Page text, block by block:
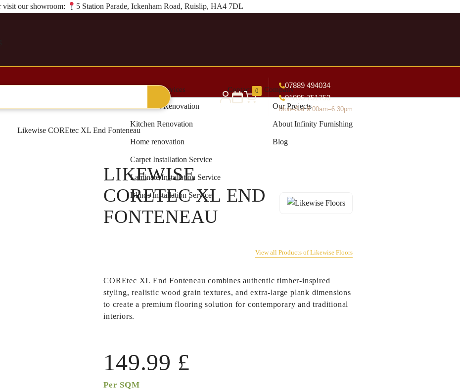
visit our showroom: 5 Station Parade, Ickenham Road, Ruislip, HA4 7DL
07889 494034
01895 751753
Mon–Sat 9:00am–6:30pm
0
Renovation Services
Bathroom Renovation
Kitchen Renovation
Home renovation
Carpet Installation Service
Laminate Installation Service
Blinds Installation Service
Contact Company
Our Projects
About Infinity Furnishing
Blog
Likewise COREtec XL End Fonteneau
LIKEWISE
CORETEC XL END
FONTENEAU
View all Products of Likewise Floors
COREtec XL End Fonteneau combines authentic timber-inspired
styling, realistic wood grain textures, and extra-large plank dimensions
to create a premium flooring solution for contemporary and traditional
interiors.
149.99 £
Per SQM